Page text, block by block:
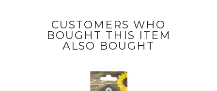
CUSTOMERS WHO
BOUGHT THIS ITEM
ALSO BOUGHT